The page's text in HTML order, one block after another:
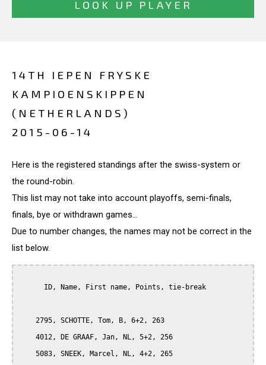
14TH IEPEN FRYSKE
KAMPIOENSKIPPEN
(NETHERLANDS)
2015-06-14
Here is the registered standings after the swiss-system or
the round-robin.
This list may not take into account playoffs, semi-finals,
finals, bye or withdrawn games...
Due to number changes, the names may not be correct in the
list below.